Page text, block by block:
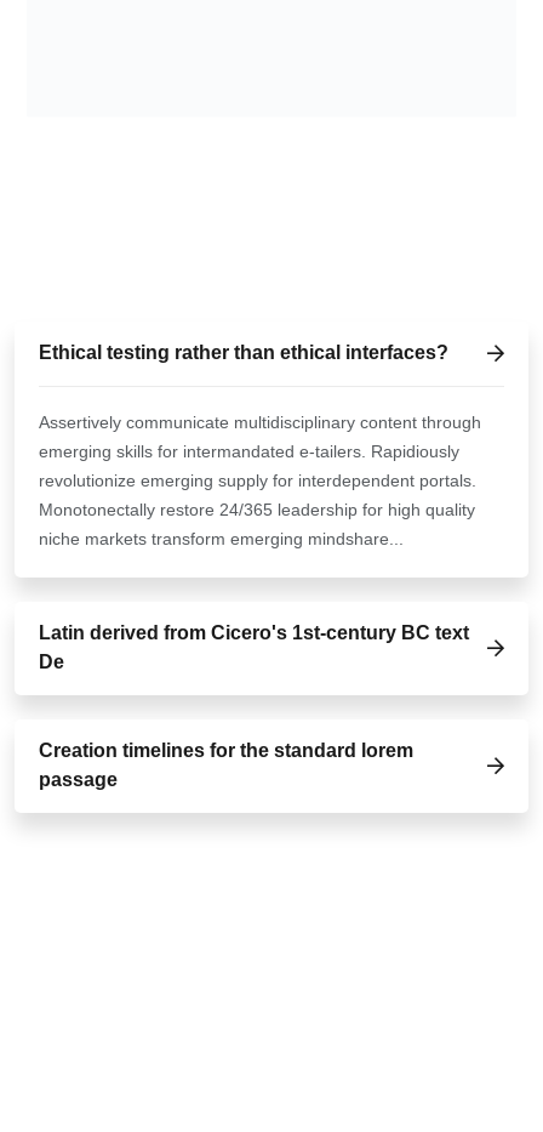
Ethical testing rather than ethical interfaces?
Assertively communicate multidisciplinary content through
emerging skills for intermandated e-tailers. Rapidiously
revolutionize emerging supply for interdependent portals.
Monotonectally restore 24/365 leadership for high quality
niche markets transform emerging mindshare...
Latin derived from Cicero's 1st-century BC text
De
Creation timelines for the standard lorem
passage